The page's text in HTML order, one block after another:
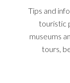
Tips and
touristic
museums
tours,